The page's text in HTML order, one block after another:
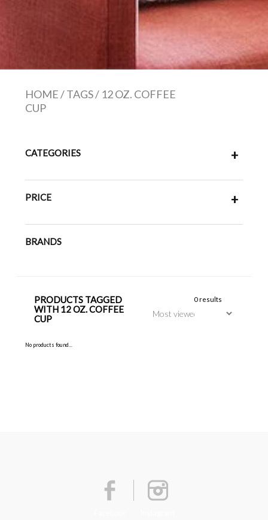
HOME/TAGS/ 12 OZ. COFFEE
CUP
CATEGORIES +
PRICE +
BRANDS
PRODUCTS TAGGED
WITH 12 OZ. COFFEE
CUP
0 results
No products found...